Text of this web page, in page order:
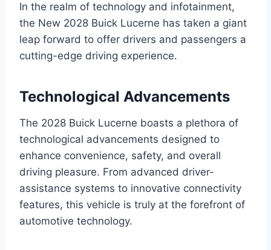
In the realm of technology and infotainment,
the New 2028 Buick Lucerne has taken a giant
leap forward to offer drivers and passengers a
cutting-edge driving experience.
Technological Advancements
The 2028 Buick Lucerne boasts a plethora of
technological advancements designed to
enhance convenience, safety, and overall
driving pleasure. From advanced driver-
assistance systems to innovative connectivity
features, this vehicle is truly at the forefront of
automotive technology.